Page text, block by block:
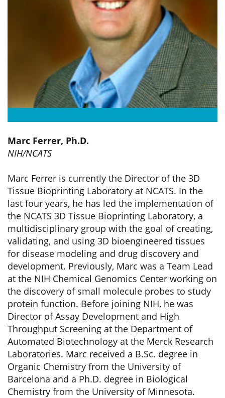
Marc Ferrer, Ph.D.
NIH/NCATS
Marc Ferrer is currently the Director of the 3D
Tissue Bioprinting Laboratory at NCATS. In the
last four years, he has led the implementation of
the NCATS 3D Tissue Bioprinting Laboratory, a
multidisciplinary group with the goal of creating,
validating, and using 3D bioengineered tissues
for disease modeling and drug discovery and
development. Previously, Marc was a Team Lead
at the NIH Chemical Genomics Center working on
the discovery of small molecule probes to study
protein function. Before joining NIH, he was
Director of Assay Development and High
Throughput Screening at the Department of
Automated Biotechnology at the Merck Research
Laboratories. Marc received a B.Sc. degree in
Organic Chemistry from the University of
Barcelona and a Ph.D. degree in Biological
Chemistry from the University of Minnesota.